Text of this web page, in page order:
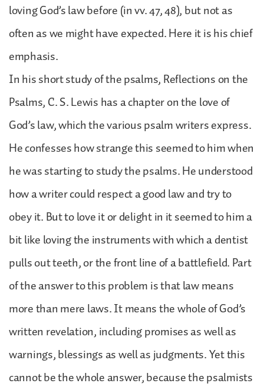
loving God’s law before (in vv. 47, 48), but not as
often as we might have expected. Here it is his chief
emphasis.
In his short study of the psalms, Reflections on the
Psalms, C. S. Lewis has a chapter on the love of
God’s law, which the various psalm writers express.
He confesses how strange this seemed to him when
he was starting to study the psalms. He understood
how a writer could respect a good law and try to
obey it. But to love it or delight in it seemed to him a
bit like loving the instruments with which a dentist
pulls out teeth, or the front line of a battlefield. Part
of the answer to this problem is that law means
more than mere laws. It means the whole of God’s
written revelation, including promises as well as
warnings, blessings as well as judgments. Yet this
cannot be the whole answer, because the psalmists